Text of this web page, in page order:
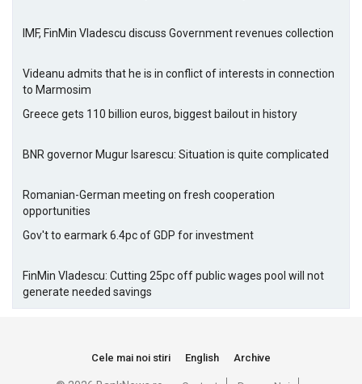
IMF, FinMin Vladescu discuss Government revenues collection
Videanu admits that he is in conflict of interests in connection
to Marmosim
Greece gets 110 billion euros, biggest bailout in history
BNR governor Mugur Isarescu: Situation is quite complicated
Romanian-German meeting on fresh cooperation
opportunities
Gov't to earmark 6.4pc of GDP for investment
FinMin Vladescu: Cutting 25pc off public wages pool will not
generate needed savings
Cele mai noi stiri English Archive